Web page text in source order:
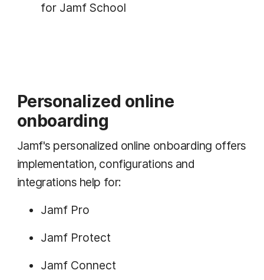
for Jamf School
Personalized online
onboarding
Jamf's personalized online onboarding offers
implementation, configurations and
integrations help for:
Jamf Pro
Jamf Protect
Jamf Connect